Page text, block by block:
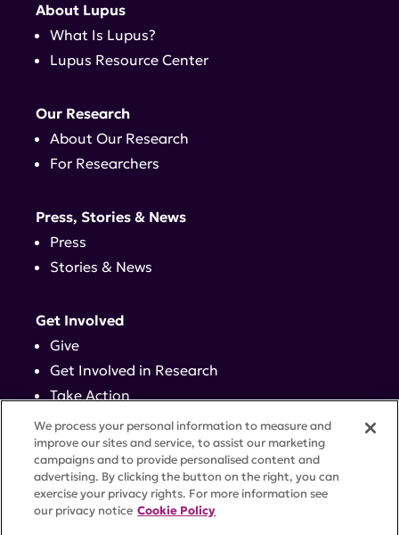
About Lupus
What Is Lupus?
Lupus Resource Center
Our Research
About Our Research
For Researchers
Press, Stories & News
Press
Stories & News
Get Involved
Give
Get Involved in Research
Take Action
Events
Contact
We process your personal information to measure and
improve our sites and service, to assist our marketing
campaigns and to provide personalised content and
advertising. By clicking the button on the right, you can
exercise your privacy rights. For more information see
our privacy notice Cookie Policy